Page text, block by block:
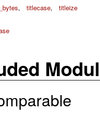
, titlecase, titleize